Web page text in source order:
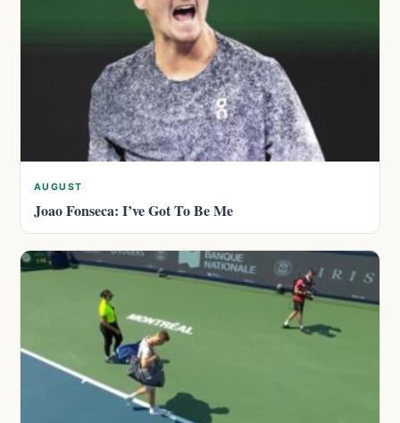
AUGUST
Joao Fonseca: I’ve Got To Be Me